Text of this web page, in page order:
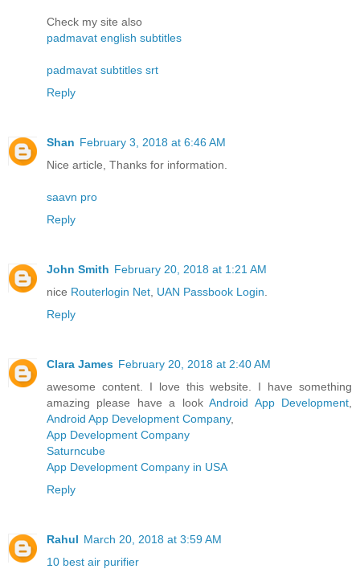
Check my site also
padmavat english subtitles
padmavat subtitles srt
Reply
Shan February 3, 2018 at 6:46 AM
Nice article, Thanks for information.
saavn pro
Reply
John Smith February 20, 2018 at 1:21 AM
nice Routerlogin Net, UAN Passbook Login.
Reply
Clara James February 20, 2018 at 2:40 AM
awesome content. I love this website. I have something
amazing please have a lookAndroid App Development
Android App Development Company,
App Development Company
Saturncube
App Development Company in USA
Reply
Rahul March 20, 2018 at 3:59 AM
10 best air purifier